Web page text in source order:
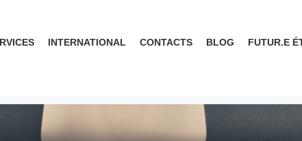
INTERNATIONAL CONTACTS BLOG FUTUR.E